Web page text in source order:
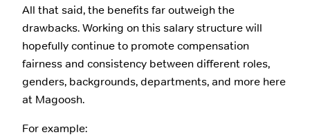
All that said, the benefits far outweigh the
drawbacks. Working on this salary structure will
hopefully continue to promote compensation
fairness and consistency between different roles,
genders, backgrounds, departments, and more here
at Magoosh.
For example: